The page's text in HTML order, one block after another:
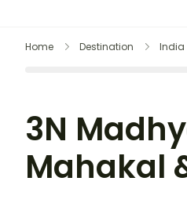
Home Destination India
3N
Mahakal